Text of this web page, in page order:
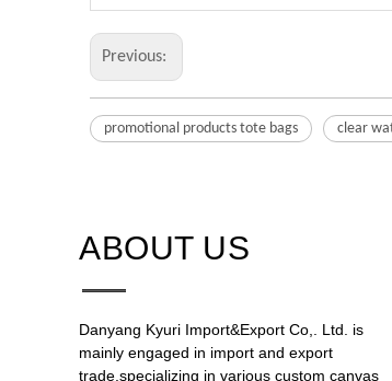
Previous:
promotional products tote bags clear
ABOUT US​​​​​​​
Danyang Kyuri Import&Export Co,. Ltd. is
mainly engaged in import and export
trade,specializing in various custom canvas